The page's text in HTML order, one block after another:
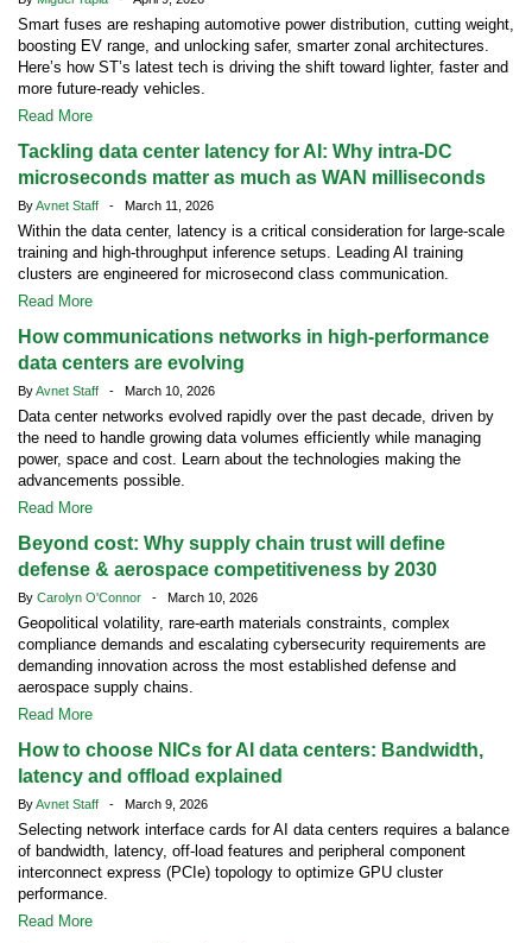
Smart fuses are reshaping automotive power distribution, cutting weight,
boosting EV range, and unlocking safer, smarter zonal architectures.
Here’s how ST’s latest tech is driving the shift toward lighter, faster and
more future-ready vehicles.
Read More
Tackling data center latency for AI: Why intra-DC
microseconds matter as much as WAN milliseconds
ByAvnet Staff - March 11, 2026
Within the data center, latency is a critical consideration for large-scale
training and high-throughput inference setups. Leading AI training
clusters are engineered for microsecond class communication.
Read More
How communications networks in high-performance
data centers are evolving
ByAvnet Staff - March 10, 2026
Data center networks evolved rapidly over the past decade, driven by
the need to handle growing data volumes efficiently while managing
power, space and cost. Learn about the technologies making the
advancements possible.
Read More
Beyond cost: Why supply chain trust will define
defense & aerospace competitiveness by 2030
By Carolyn O'Connor - March 10, 2026
Geopolitical volatility, rare-earth materials constraints, complex
compliance demands and escalating cybersecurity requirements are
demanding innovation across the most established defense and
aerospace supply chains.
Read More
How to choose NICs for AI data centers: Bandwidth,
latency and offload explained
ByAvnet Staff - March 9, 2026
Selecting network interface cards for AI data centers requires a balance
of bandwidth, latency, off-load features and peripheral component
interconnect express (PCIe) topology to optimize GPU cluster
performance.
Read More